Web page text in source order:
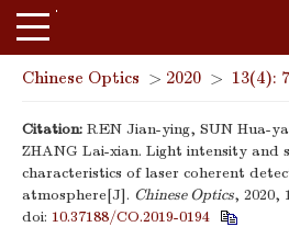
Chinese Optics > 2020 > 13(4):
Citation: REN Jian-ying, SUN Hua-
ZHANG Lai-xian. Light intensity and
characteristics of laser coherent
atmosphere[J]. Chinese Optics, 2020,
doi: 10.37188/CO.2019-0194